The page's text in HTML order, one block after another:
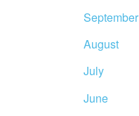
September
August
July
June